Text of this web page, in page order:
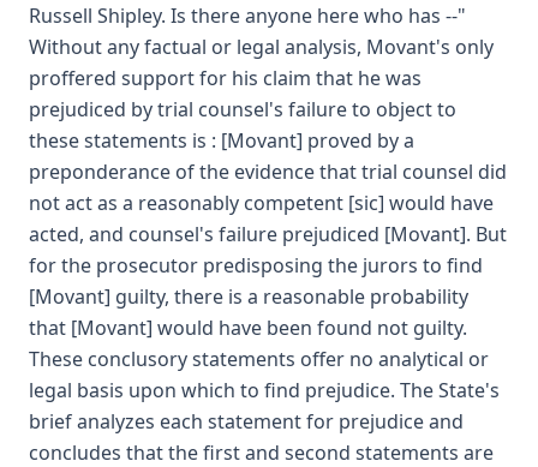
Russell Shipley. Is there anyone here who has --"
Without any factual or legal analysis, Movant's only
proffered support for his claim that he was
prejudiced by trial counsel's failure to object to
these statements is : [Movant] proved by a
preponderance of the evidence that trial counsel did
not act as a reasonably competent [sic] would have
acted, and counsel's failure prejudiced [Movant]. But
for the prosecutor predisposing the jurors to find
[Movant] guilty, there is a reasonable probability
that [Movant] would have been found not guilty.
These conclusory statements offer no analytical or
legal basis upon which to find prejudice. The State's
brief analyzes each statement for prejudice and
concludes that the first and second statements are